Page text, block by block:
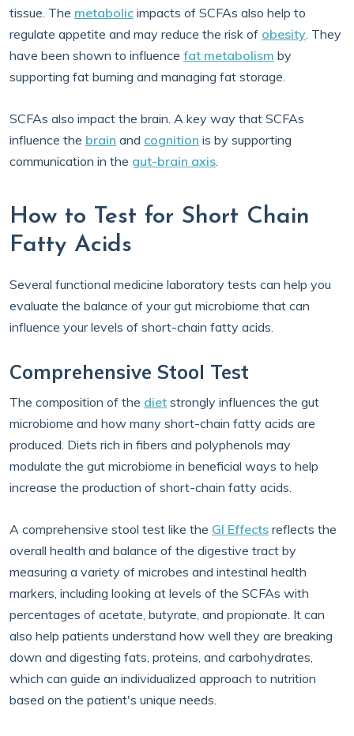
tissue. The metabolic impacts of SCFAs also help to
regulate appetite and may reduce the risk of obesity. They
have been shown to influence fat metabolism by
supporting fat burning and managing fat storage.
SCFAs also impact the brain. A key way that SCFAs
influence the brain and cognition is by supporting
communication in the gut-brain axis.
How to Test for Short Chain
Fatty Acids
Several functional medicine laboratory tests can help you
evaluate the balance of your gut microbiome that can
influence your levels of short-chain fatty acids.
Comprehensive Stool Test
The composition of the diet strongly influences the gut
microbiome and how many short-chain fatty acids are
produced. Diets rich in fibers and polyphenols may
modulate the gut microbiome in beneficial ways to help
increase the production of short-chain fatty acids.
A comprehensive stool test like the GI Effects reflects the
overall health and balance of the digestive tract by
measuring a variety of microbes and intestinal health
markers, including looking at levels of the SCFAs with
percentages of acetate, butyrate, and propionate. It can
also help patients understand how well they are breaking
down and digesting fats, proteins, and carbohydrates,
which can guide an individualized approach to nutrition
based on the patient's unique needs.